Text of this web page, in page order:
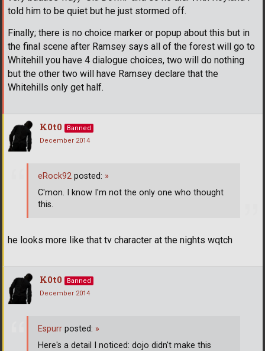
told him to be quiet but he just stormed off.
Finally; there is no choice marker or popup about this but in
the final scene after Ramsey says all of the forest will go to
Whitehill you have 4 dialogue choices, two will do nothing
but the other two will have Ramsey declare that the
Whitehills only get half.
K0t0
Banned
December 2014
he looks more like that tv character at the nights wqtch
eRock92 posted: »
C'mon. I know I'm not the only one who thought
this.
K0t0
Banned
December 2014
Espurr posted: »
Here's a detail I noticed: dojo didn't make this